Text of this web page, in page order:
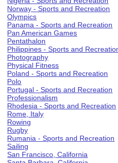
Norway - Sports and Recreation
Olympics
Panama - Sports and Recreation
Pan American Games
Pentathalon
Philippines - Sports and
Photography
Physical Fitness
Poland - Sports and Recreation
Polo
Portugal - Sports and Recreation
Professionalism
Rhodesia - Sports and Recreation
Rome, Italy
Rowing
Rugby
Rumania - Sports and Recreation
Sailing
San Francisco, California